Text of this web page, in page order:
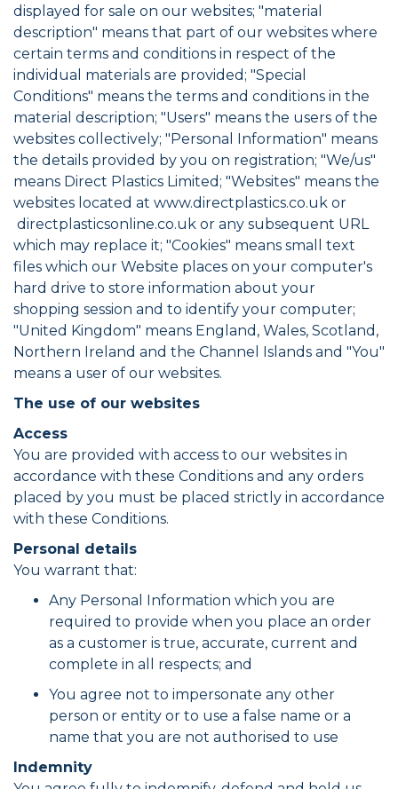
displayed for sale on our websites; "material
description" means that part of our websites where
certain terms and conditions in respect of the
individual materials are provided; "Special
Conditions" means the terms and conditions in the
material description; "Users" means the users of the
websites collectively; "Personal Information" means
the details provided by you on registration; "We/us"
means Direct Plastics Limited; "Websites" means the
websites located at www.directplastics.co.uk or
directplasticsonline.co.uk or any subsequent URL
which may replace it; "Cookies" means small text
files which our Website places on your computer's
hard drive to store information about your
shopping session and to identify your computer;
"United Kingdom" means England, Wales, Scotland,
Northern Ireland and the Channel Islands and "You"
means a user of our websites.
The use of our websites
Access
You are provided with access to our websites in
accordance with these Conditions and any orders
placed by you must be placed strictly in accordance
with these Conditions.
Personal details
You warrant that:
Any Personal Information which you are
required to provide when you place an order
as a customer is true, accurate, current and
complete in all respects; and
You agree not to impersonate any other
person or entity or to use a false name or a
name that you are not authorised to use
Indemnity